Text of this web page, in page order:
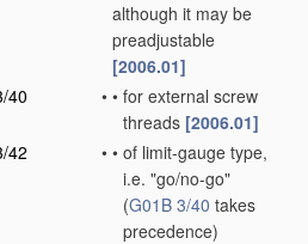
although it may be
preadjustable
[2006.01]
40
• • for external screw
threads [2006.01]
42
• • of limit-gauge type,
i.e. "go/no-go"
(G01B 3/40 takes
precedence)